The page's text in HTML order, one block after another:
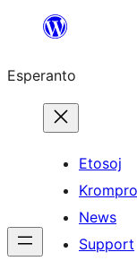
al
enhavo
Esperanto
Etosoj
News
Support